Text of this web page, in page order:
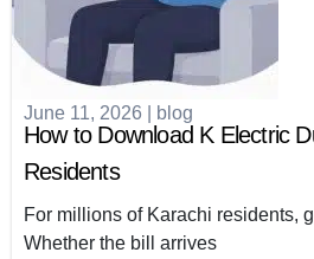
June 11, 2026 blog
How to Download K Electric
Residents
For millions of Karachi residents,
Whether the bill arrives